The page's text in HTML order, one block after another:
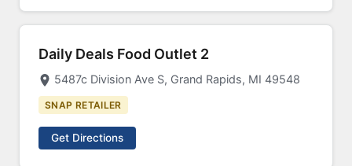
Daily Deals Food Outlet 2
5487c Division Ave S, Grand Rapids, MI 49548
SNAP RETAILER
Get Directions